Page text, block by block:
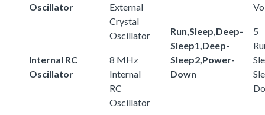
Oscillator
External
Crystal
Oscillator
Internal RC
Oscillator
8 MHz
Internal
RC
Oscillator
Run,Sleep,Deep-
Sleep1,Deep-
Sleep2,Power-
Down
5